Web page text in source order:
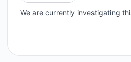
We are currently investigating